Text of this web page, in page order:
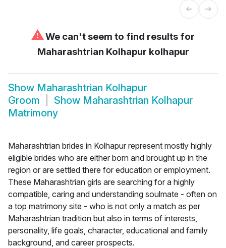
⚠We can't seem to find results for
Maharashtrian Kolhapur kolhapur
Show Maharashtrian Kolhapur
Groom
Show Maharashtrian Kolhapur
Matrimony
Maharashtrian brides in Kolhapur represent mostly highly
eligible brides who are either born and brought up in the
region or are settled there for education or employment.
These Maharashtrian girls are searching for a highly
compatible, caring and understanding soulmate - often on
a top matrimony site - who is not only a match as per
Maharashtrian tradition but also in terms of interests,
personality, life goals, character, educational and family
background, and career prospects.